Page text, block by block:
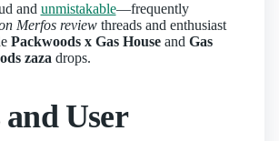
and unmistakable—frequently
Merfos reviewthreads and enthusiast
Packwoods x Gas Houseand Gas
zaza drops.
User